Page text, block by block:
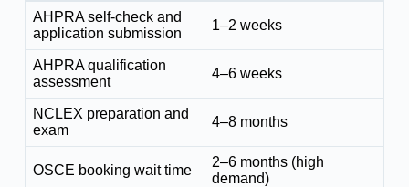
AHPRA self-check and
application submission
1–2 weeks
AHPRA qualification
assessment
4–6 weeks
NCLEX preparation and
exam
4–8 months
OSCE booking wait time
2–6 months (high
demand)